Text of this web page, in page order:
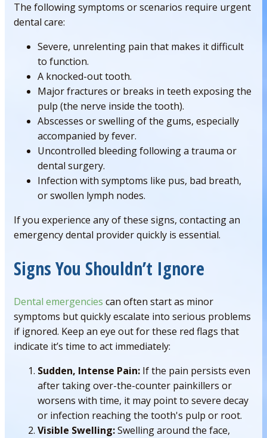
The following symptoms or scenarios require urgent
dental care:
Severe, unrelenting pain that makes it difficult
to function.
A knocked-out tooth.
Major fractures or breaks in teeth exposing the
pulp (the nerve inside the tooth).
Abscesses or swelling of the gums, especially
accompanied by fever.
Uncontrolled bleeding following a trauma or
dental surgery.
Infection with symptoms like pus, bad breath,
or swollen lymph nodes.
If you experience any of these signs, contacting an
emergency dental provider quickly is essential.
Signs You Shouldn’t Ignore
Dental emergencies can often start as minor
symptoms but quickly escalate into serious problems
if ignored. Keep an eye out for these red flags that
indicate it’s time to act immediately:
Sudden, Intense Pain: If the pain persists even
after taking over-the-counter painkillers or
worsens with time, it may point to severe decay
or infection reaching the tooth's pulp or root.
Visible Swelling:Swelling around the face,